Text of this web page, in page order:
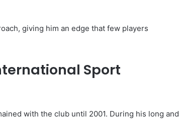
giving him an edge that few players
Sport
with the club until 2001. During his long and